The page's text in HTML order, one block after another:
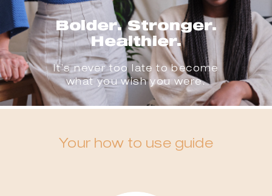
Bolder. Stronger.
Healthier.
It’s never too late to become
what you wish you were.
Your how to use guide